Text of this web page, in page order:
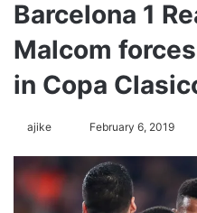
Barcelona 1
Malcom
in Copa
ajike
l
February 6, 2019